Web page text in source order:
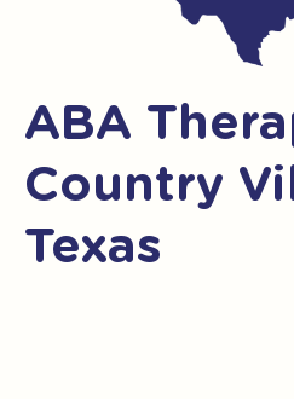
ABA
Country
Texas